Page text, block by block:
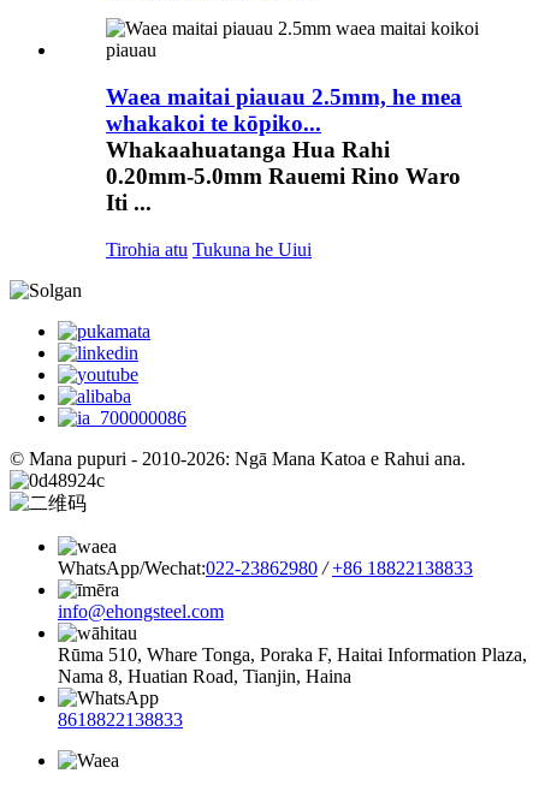
Waea maitai piauau 2.5mm, he mea
whakakoi te kōpiko...
Whakaahuatanga Hua Rahi
0.20mm-5.0mm Rauemi Rino Waro
Iti ...
Tirohia atu Tukuna he Uiui
© Mana pupuri - 2010-2026: Ngā Mana Katoa e Rahui ana.
WhatsApp/Wechat:022-23862980 / +86 18822138833
info@ehongsteel.com
Rūma 510, Whare Tonga, Poraka F, Haitai Information Plaza,
Nama 8, Huatian Road, Tianjin, Haina
8618822138833